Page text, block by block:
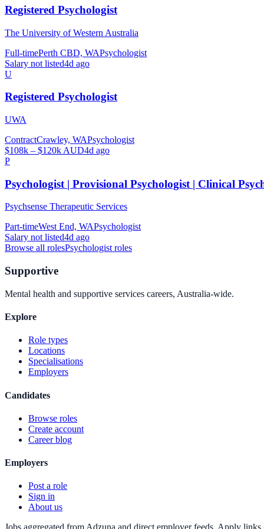
Registered Psychologist
The University of Western Australia
Full-timePerth CBD, WAPsychologist
Salary not listed4d ago
U
Registered Psychologist
UWA
ContractCrawley, WAPsychologist
$108k – $120k AUD4d ago
P
Psychologist | Provisional Psychologist | Clinical
Psychsense Therapeutic Services
Part-timeWest End, WAPsychologist
Salary not listed4d ago
Browse all rolesPsychologistroles
Supportive
Mental health and supportive services careers, Australia-wide.
Explore
Role types
Locations
Specialisations
Employers
Candidates
Browse roles
Create account
Career blog
Employers
Post a role
Sign in
About us